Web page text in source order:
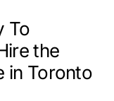
To
the
in Toronto